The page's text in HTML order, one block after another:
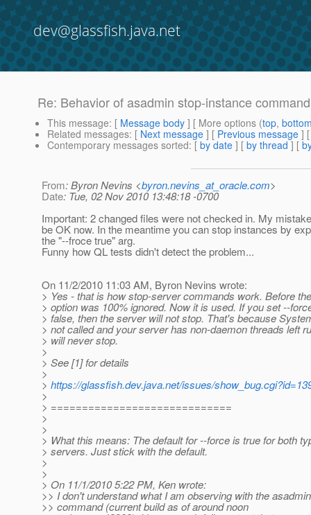
dev@glassfish.java.net
Re: Behavior of asadmin stop-instance command
This message: [ Message body ] [ More options (top,
Related messages: [ Next message ] [ Previous message ]
Contemporary messages sorted: [ by date ] [ by thread ] [
From: Byron Nevins <byron.nevins_at_oracle.com>
Date: Tue, 02 Nov 2010 13:48:18 -0700
Important: 2 changed files were not checked in. My
be OK now. In the meantime you can stop instances by
the "--froce true" arg.
Funny how QL tests didn't detect the problem...
On 11/2/2010 11:03 AM, Byron Nevins wrote:
> Yes - that is how stop-server commands work. Before
> option was 100% ignored. Now it is used. If you set --
> false, then the server will not stop. That's because
> not called and your server has non-daemon threads left
> will never stop.
>
> See [1] for details
>
> https://glassfish.dev.java.net/issues/
>
> =============================
>
>
> What this means: The default for --force is true for both
> servers. Just stick with the default.
>
>
> On 11/1/2010 5:22 PM, Ken wrote:
>> I don't understand what I am observing with the
>> command (current build as of around noon